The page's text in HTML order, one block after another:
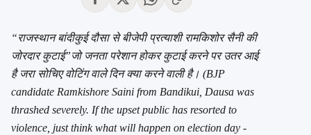
“राजस्थान बांदीकुई दौसा से बीजेपी प्रत्याशी रामकिशोर सैनी की
जोरदार कुटाई”जो जनता परेशान होकर कुटाई करने पर उतर आई
है जरा सोचिए वोटिंग वाले दिन क्या करने वाली है। (BJP
candidate Ramkishore Saini from Bandikui, Dausa was
thrashed severely. If the upset public has resorted to
violence, just think what will happen on election day -